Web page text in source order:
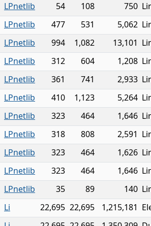
LPnetlib 54 108 750
LPnetlib 477 531 5,062
LPnetlib 994 1,082 13,101
LPnetlib 312 604 1,208
LPnetlib 361 741 2,933
LPnetlib 410 1,123 5,264
LPnetlib 323 464 1,646
LPnetlib 318 808 2,591
LPnetlib 323 464 1,626
LPnetlib 323 464 1,646
LPnetlib 35 89 140
Li 22,695 22,695 1,215,181